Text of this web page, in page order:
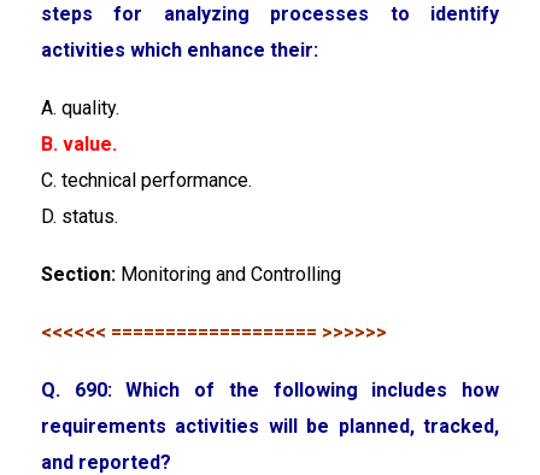
steps for analyzing processes to identify
activities which enhance their:
A. quality.
B. value.
C. technical performance.
D. status.
Section: Monitoring and Controlling
<<<<<< =================== >>>>>>
Q. 690: Which of the following includes how
requirements activities will be planned, tracked,
and reported?